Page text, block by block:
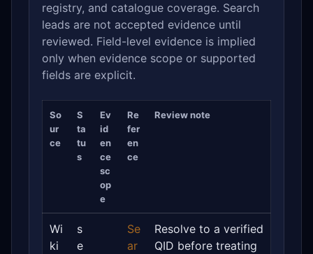
registry, and catalogue coverage. Search
leads are not accepted evidence until
reviewed. Field-level evidence is implied
only when evidence scope or supported
fields are explicit.
So
ur
ce
S
ta
tu
s
Ev
id
en
ce
sc
op
e
Re
fer
en
ce
Review note
Wi
ki
s
e
Se
ar
Resolve to a verified
QID before treating